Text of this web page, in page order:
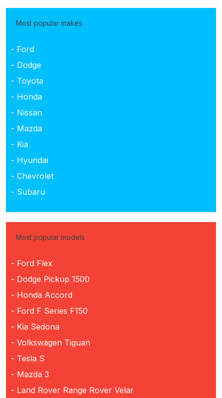
Most popular makes
- Ford
- Dodge
- Toyota
- Honda
- Nissan
- Mazda
- Kia
- Hyundai
- Chevrolet
- Subaru
Most popular models
- Ford Flex
- Dodge Pickup 1500
- Honda Accord
- Ford F Series F150
- Kia Sedona
- Volkswagen Tiguan
- Tesla S
- Mazda 3
- Land Rover Range Rover Velar